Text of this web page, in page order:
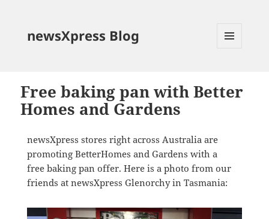
newsXpress Blog
Free baking pan with Better
Homes and Gardens
newsXpress stores right across Australia are
promoting BetterHomes and Gardens with a
free baking pan offer. Here is a photo from our
friends at newsXpress Glenorchy in Tasmania: